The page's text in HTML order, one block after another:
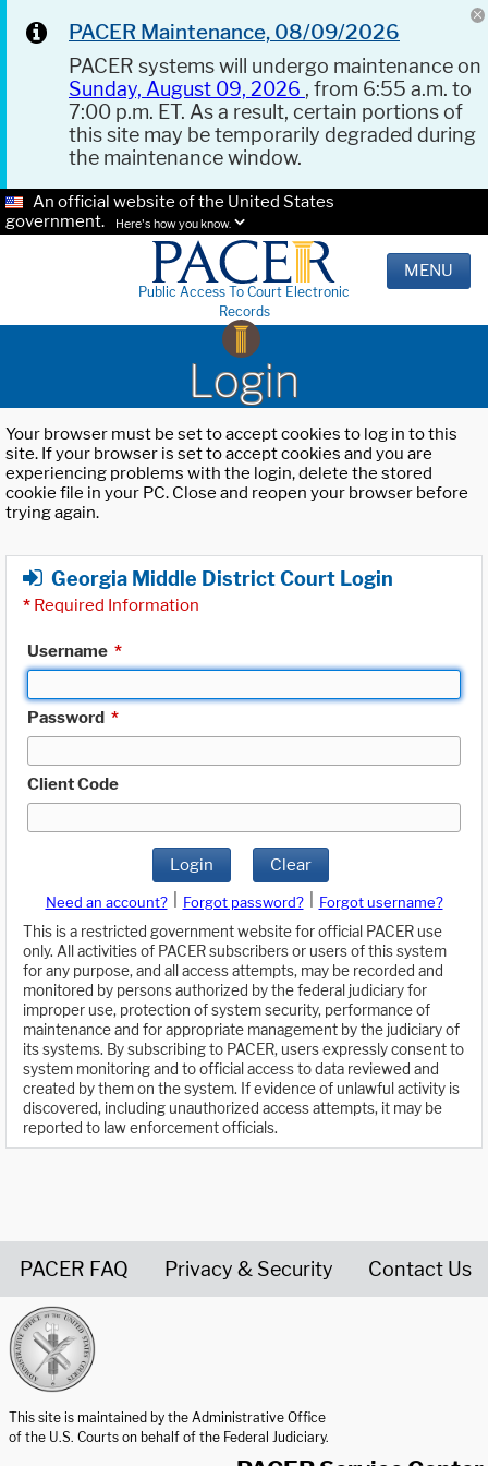
PACER Maintenance, 08/09/2026
PACER systems will undergo maintenance on
Sunday, August 09, 2026 , from 6:55 a.m. to
7:00 p.m. ET. As a result, certain portions of
this site may be temporarily degraded during
the maintenance window.
An official website of the United States
government.
Here's how you know.
Public Access To Court Electronic
Records
MENU
Login
Your browser must be set to accept cookies to log in to this
site. If your browser is set to accept cookies and you are
experiencing problems with the login, delete the stored
cookie file in your PC. Close and reopen your browser before
trying again.
Georgia Middle District Court Login
* Required Information
Username *
Password *
Client Code
Login Clear
Need an account? Forgot password?
Forgot username?
This is a restricted government website for official PACER use
only. All activities of PACER subscribers or users of this system
for any purpose, and all access attempts, may be recorded and
monitored by persons authorized by the federal judiciary for
improper use, protection of system security, performance of
maintenance and for appropriate management by the judiciary of
its systems. By subscribing to PACER, users expressly consent to
system monitoring and to official access to data reviewed and
created by them on the system. If evidence of unlawful activity is
discovered, including unauthorized access attempts, it may be
reported to law enforcement officials.
PACER FAQ Privacy & Security Contact Us
This site is maintained by the Administrative Office
of the U.S. Courts on behalf of the Federal Judiciary.